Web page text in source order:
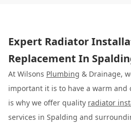
Expert Radiator
Replacement In
At Wilsons Plumbing & Drainage,
important it is to have a warm and
is why we offer quality radiator
services in Spalding and